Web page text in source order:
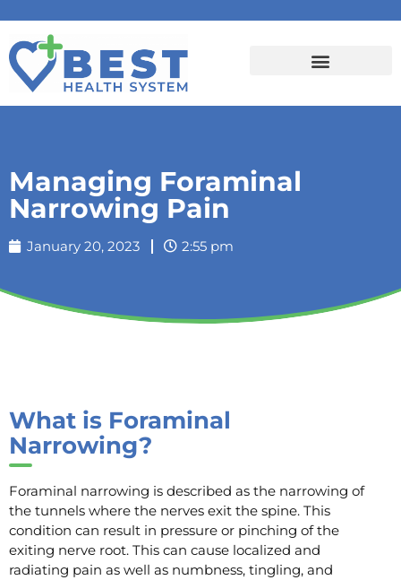
Managing Foraminal
Narrowing Pain
January 20, 2023 2:55 pm
What is Foraminal
Narrowing?
Foraminal narrowing is described as the narrowing of
the tunnels where the nerves exit the spine. This
condition can result in pressure or pinching of the
exiting nerve root. This can cause localized and
radiating pain as well as numbness, tingling, and